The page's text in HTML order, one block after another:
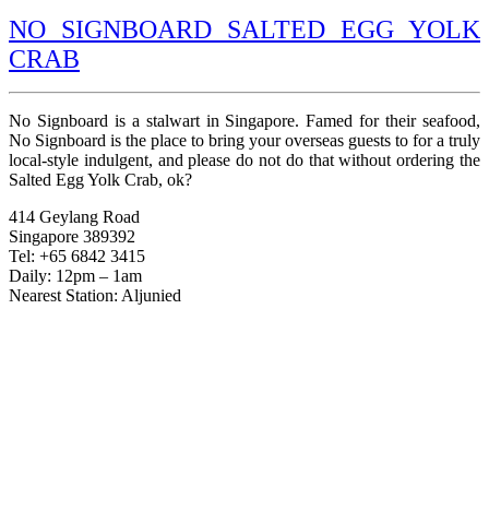
NO SIGNBOARD SALTED EGG YOLK
CRAB
No Signboard is a stalwart in Singapore. Famed for their seafood,
No Signboard is the place to bring your overseas guests to for a truly
local-style indulgent, and please do not do that without ordering the
Salted Egg Yolk Crab, ok?
414 Geylang Road
Singapore 389392
Tel: +65 6842 3415
Daily: 12pm – 1am
Nearest Station: Aljunied